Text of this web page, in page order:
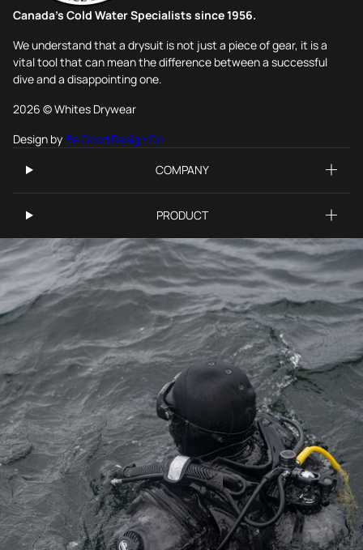
Canada's Cold Water Specialists since 1956.
We understand that a drysuit is not just a piece of gear, it is a
vital tool that can mean the difference between a successful
dive and a disappointing one.
2026 © Whites Drywear
Design by Be Good Design Co.
COMPANY
PRODUCT